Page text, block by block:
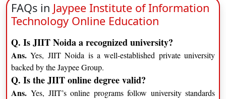
FAQs in Jaypee Institute of Information
Technology Online Education
Q. Is JIIT Noida a recognized university?
Ans. Yes, JIIT Noida is a well-established private university
backed by the Jaypee Group.
Q. Is the JIIT online degree valid?
Ans.Yes, JIIT’s online programs follow university standards